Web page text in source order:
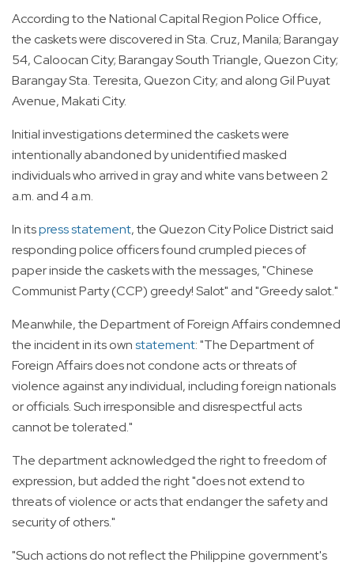
According to the National Capital Region Police Office,
the caskets were discovered in Sta. Cruz, Manila; Barangay
54, Caloocan City; Barangay South Triangle, Quezon City;
Barangay Sta. Teresita, Quezon City; and along Gil Puyat
Avenue, Makati City.
Initial investigations determined the caskets were
intentionally abandoned by unidentified masked
individuals who arrived in gray and white vans between 2
a.m. and 4 a.m.
In itspress statement, the Quezon City Police District said
responding police officers found crumpled pieces of
paper inside the caskets with the messages, "Chinese
Communist Party (CCP) greedy! Salot" and "Greedy salot."
Meanwhile, the Department of Foreign Affairs condemned
the incident in its ownstatement: "The Department of
Foreign Affairs does not condone acts or threats of
violence against any individual, including foreign nationals
or officials. Such irresponsible and disrespectful acts
cannot be tolerated."
The department acknowledged the right to freedom of
expression, but added the right "does not extend to
threats of violence or acts that endanger the safety and
security of others."
"Such actions do not reflect the Philippine government's